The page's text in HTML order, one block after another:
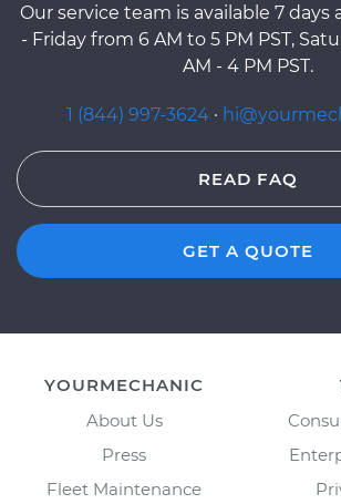
Our service team is available 7 days
- Friday from 6 AM to 5 PM PST,
AM - 4 PM PST.
1 (844) 997-3624 ·
READ FAQ
GET A QUOTE
YOURMECHANIC
About Us
Press
Fleet Maintenance